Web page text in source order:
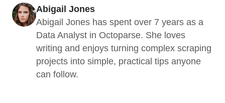
Abigail Jones
Abigail Jones has spent over 7 years as a
Data Analyst in Octoparse. She loves
writing and enjoys turning complex scraping
projects into simple, practical tips anyone
can follow.